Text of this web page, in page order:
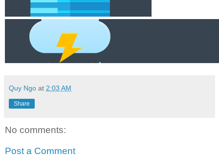
Quy Ngo at 2:03 AM
Share
No comments:
Post a Comment